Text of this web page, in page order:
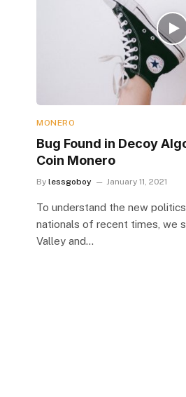
MONERO
Bug Found in Decoy
Coin Monero
By lessgoboy January 11, 2021
To understand the new
nationals of recent times, we
Valley and…